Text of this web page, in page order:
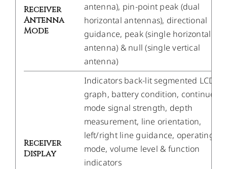
Receiver
Antenna
Mode
antenna), pin-point peak (dual
horizontal antennas), directional
guidance, peak (single horizontal
antenna) & null (single vertical
antenna)
Receiver
Display
Indicators back-lit segmented LCD
graph, battery condition, continuous
mode signal strength, depth
measurement, line orientation,
left/right line guidance, operating
mode, volume level & function
indicators